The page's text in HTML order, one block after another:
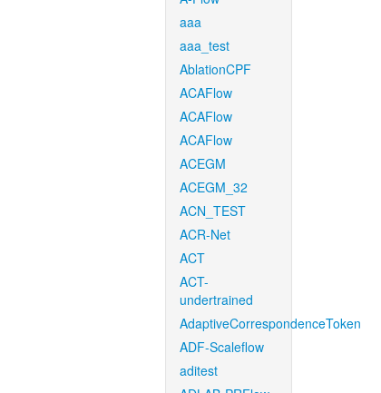
aaa
aaa_test
AblationCPF
ACAFlow
ACAFlow
ACAFlow
ACEGM
ACEGM_32
ACN_TEST
ACR-Net
ACT
ACT-
undertrained
AdaptiveCorrespondenceToken
ADF-Scaleflow
aditest